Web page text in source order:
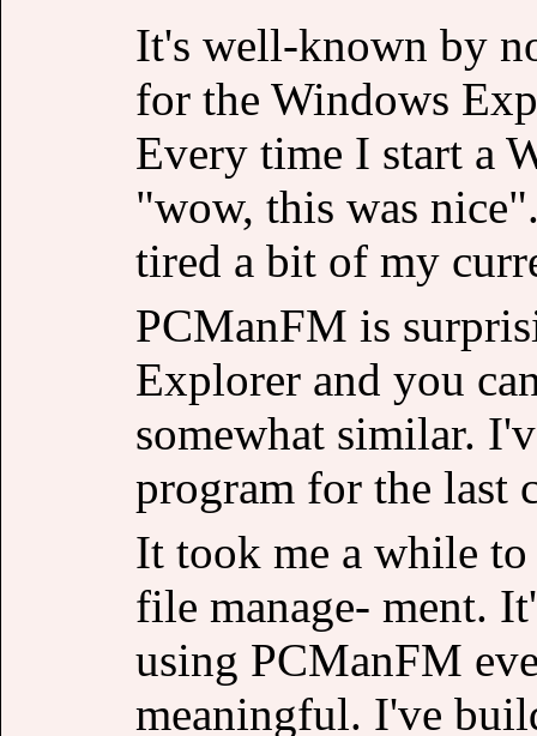
It's well-known by
for the Windows
Every time I start a
"wow, this was
tired a bit of my
PCManFM is
Explorer and you
somewhat similar.
program for the last
It took me a while
file manage- ment.
using PCManFM
meaningful. I've